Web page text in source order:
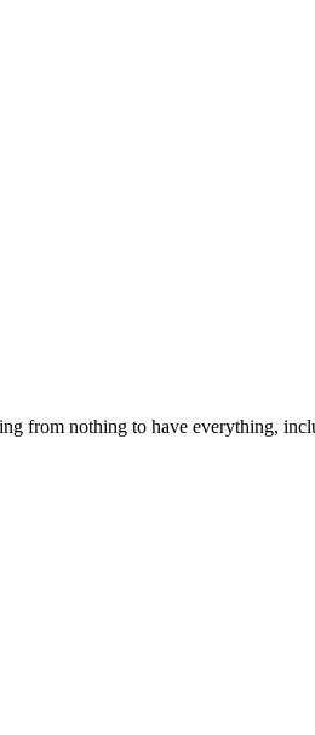
from nothing to have everything,